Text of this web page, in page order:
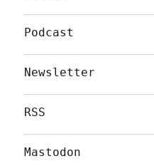
Podcast
Newsletter
RSS
Mastodon